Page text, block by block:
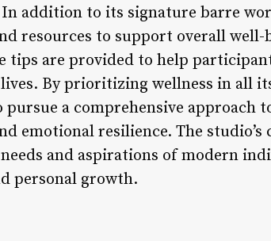
addition to its signature barre
resources to support overall
tips are provided to help
By prioritizing wellness in all
a comprehensive approach
emotional resilience. The
and aspirations of modern
personal growth.